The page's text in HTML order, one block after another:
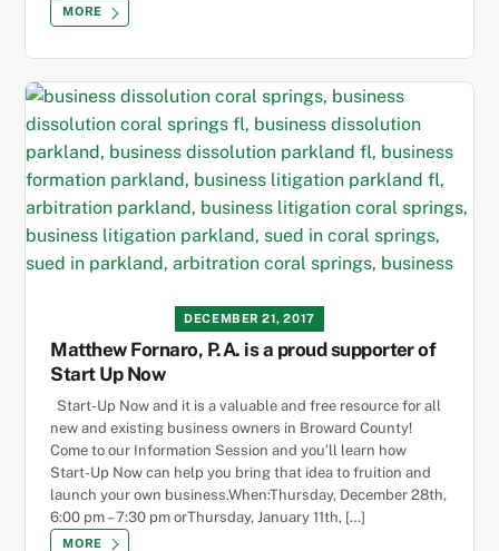
MORE
DECEMBER 21, 2017
Matthew Fornaro, P.A. is a proud supporter of
Start Up Now
Start-Up Now and it is a valuable and free resource for all
new and existing business owners in Broward County!
Come to our Information Session and you’ll learn how
Start-Up Now can help you bring that idea to fruition and
launch your own business.When:Thursday, December 28th,
6:00 pm – 7:30 pm orThursday, January 11th, […]
MORE